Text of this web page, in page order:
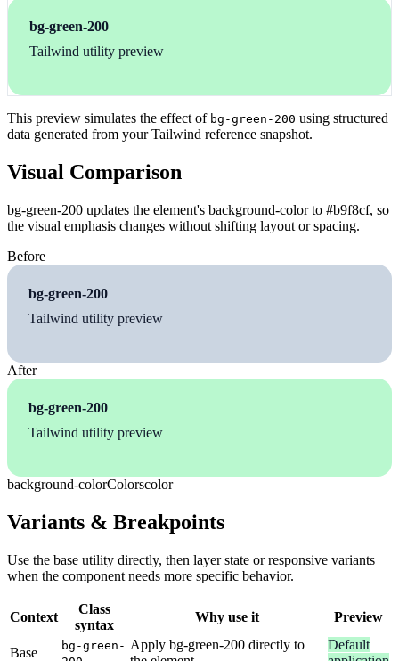
bg-green-200
Tailwind utility preview
This preview simulates the effect of bg-green-200 using structured
data generated from your Tailwind reference snapshot.
Visual Comparison
bg-green-200 updates the element's background-color to #b9f8cf, so
the visual emphasis changes without shifting layout or spacing.
Before
bg-green-200
Tailwind utility preview
After
bg-green-200
Tailwind utility preview
background-colorColorscolor
Variants & Breakpoints
Use the base utility directly, then layer state or responsive variants
when the component needs more specific behavior.
Context
Class
syntax
Why use it Preview
Base
bg-green- Apply bg-green-200 directly to
Default